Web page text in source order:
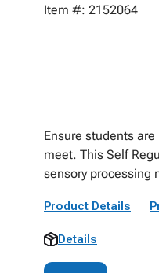
Item #: 2152064
Ensure students
meet. This Self
sensory processing
Product Details
Details